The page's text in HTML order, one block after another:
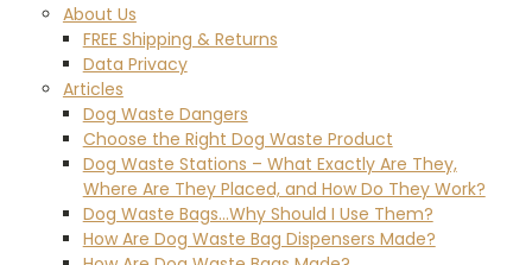
About Us
FREE Shipping & Returns
Data Privacy
Articles
Dog Waste Dangers
Choose the Right Dog Waste Product
Dog Waste Stations – What Exactly Are They,
Where Are They Placed, and How Do They Work?
Dog Waste Bags...Why Should I Use Them?
How Are Dog Waste Bag Dispensers Made?